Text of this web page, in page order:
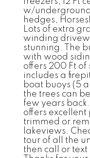
w/
hedges,
Lots of extra
winding
stunning. The
with wood
offers 200 Ft of
includes a
boat buoys (5
the trees can
few years
offers
trimmed or
lakeviews.
tour of all the
then call or